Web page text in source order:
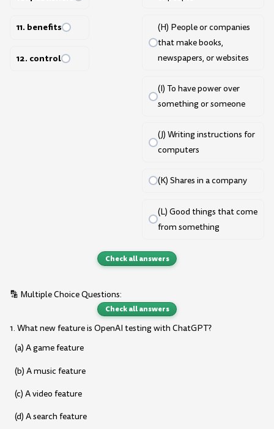
11. benefits
12. control
(H) People or companies
that make books,
newspapers, or websites
(I) To have power over
something or someone
(J) Writing instructions for
computers
(K) Shares in a company
(L) Good things that come
from something
Check all answers
🔡 Multiple Choice Questions:
Check all answers
1. What new feature is OpenAI testing with ChatGPT?
(a) A game feature
(b) A music feature
(c) A video feature
(d) A search feature